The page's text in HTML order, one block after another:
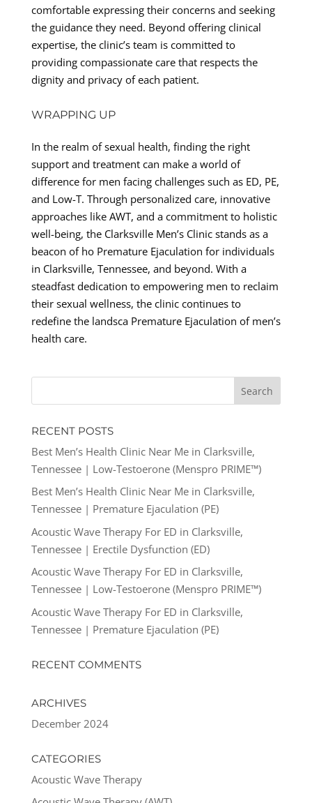
comfortable expressing their concerns and seeking
the guidance they need. Beyond offering clinical
expertise, the clinic’s team is committed to
providing compassionate care that respects the
dignity and privacy of each patient.
WRAPPING UP
In the realm of sexual health, finding the right
support and treatment can make a world of
difference for men facing challenges such as ED, PE,
and Low-T. Through personalized care, innovative
approaches like AWT, and a commitment to holistic
well-being, the Clarksville Men’s Clinic stands as a
beacon of ho Premature Ejaculation for individuals
in Clarksville, Tennessee, and beyond. With a
steadfast dedication to empowering men to reclaim
their sexual wellness, the clinic continues to
redefine the landsca Premature Ejaculation of men’s
health care.
RECENT POSTS
Best Men’s Health Clinic Near Me in Clarksville,
Tennessee | Low-Testoerone (Menspro PRIME™)
Best Men’s Health Clinic Near Me in Clarksville,
Tennessee | Premature Ejaculation (PE)
Acoustic Wave Therapy For ED in Clarksville,
Tennessee | Erectile Dysfunction (ED)
Acoustic Wave Therapy For ED in Clarksville,
Tennessee | Low-Testoerone (Menspro PRIME™)
Acoustic Wave Therapy For ED in Clarksville,
Tennessee | Premature Ejaculation (PE)
RECENT COMMENTS
ARCHIVES
December 2024
CATEGORIES
Acoustic Wave Therapy